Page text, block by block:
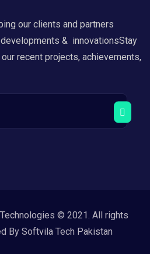
our clients and partners
& innovationsStay
recent projects, achievements,
© 2021. All rights
By Softvila Tech Pakistan